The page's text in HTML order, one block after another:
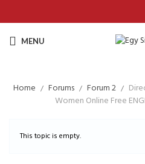
MENU
Home Forums Forum 2
Women Online Free
This topic is empty.